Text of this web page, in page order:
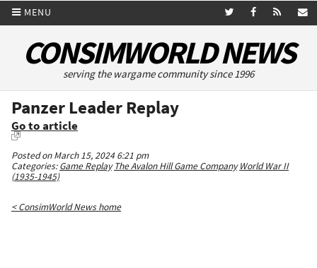
MENU
CONSIMWORLD NEWS
serving the wargame community since 1996
Panzer Leader Replay
Go to article
Posted on March 15, 2024 6:21 pm
Categories:Game Replay The Avalon Hill Game Company World War II
(1935-1945)
< ConsimWorld News home